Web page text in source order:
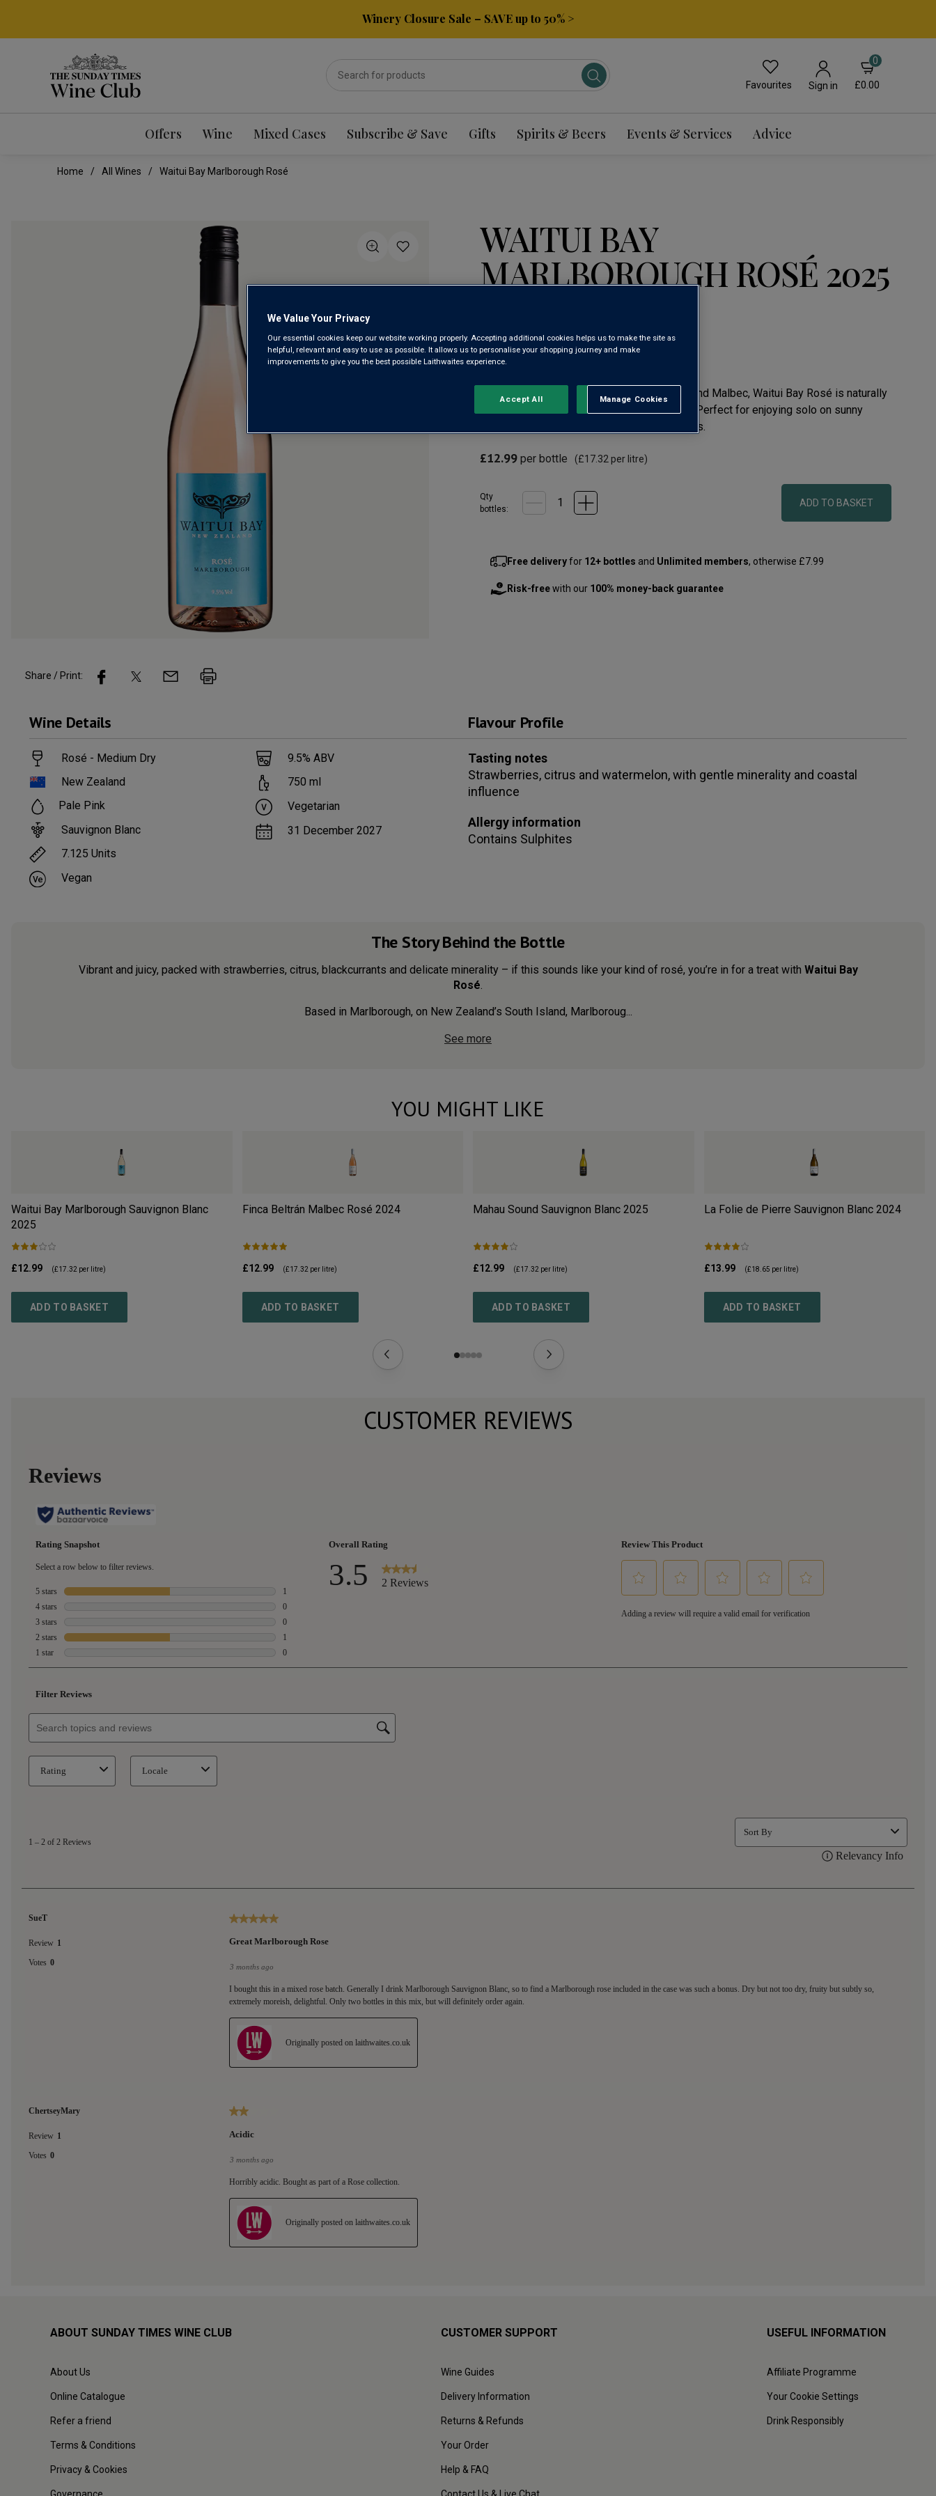
Winery Closure Sale – SAVE up to 50% >
Favourites Sign in
0
£0.00
Offers Wine Mixed Cases Subscribe & Save Gifts Spirits & Beers Events & Services Advice
Home All Wines Waitui Bay Marlborough Rosé
WAITUI BAY
MARLBOROUGH ROSÉ 2025
3.5
stars,
average
value.
2
page
link.
3.5 (2)
A lusciously juicy blend of Sauvignon Blanc and Malbec, Waitui Bay Rosé is naturally
lower in alcohol but still packed with flavour. Perfect for enjoying solo on sunny
evenings or paired with grilled fish and salads.
£12.99 per bottle (£17.32per litre)
Qty
bottles:
ADD TO BASKET
Free deliveryfor 12+ bottles and Unlimited members, otherwise £7.99
Risk-freewith our 100% money-back guarantee
Share / Print:
Wine Details
Rosé - Medium Dry
New Zealand
Pale Pink
Sauvignon Blanc
7.125 Units
Vegan
9.5% ABV
750 ml
Vegetarian
31 December 2027
Flavour Profile
Tasting notes
Strawberries, citrus and watermelon, with gentle minerality and coastal
influence
Allergy information
Contains Sulphites
The Story Behind the Bottle
Vibrant and juicy, packed with strawberries, citrus, blackcurrants and delicate minerality – if this sounds like your kind of rosé, you’re in for a treat with Waitui Bay
Rosé.
Based in Marlborough, on New Zealand’s South Island, Marlboroug...
See more
YOU MIGHT LIKE
Waitui Bay Marlborough Sauvignon Blanc
2025
£12.99 (£17.32 per litre)
ADD TO BASKET
Finca Beltrán Malbec Rosé 2024
£12.99 (£17.32 per litre)
ADD TO BASKET
Mahau Sound Sauvignon Blanc 2025
£12.99 (£17.32 per litre)
ADD TO BASKET
La Folie de Pierre Sauvignon Blanc 2024
£13.99 (£18.65 per litre)
ADD TO BASKET
CUSTOMER REVIEWS
ABOUT SUNDAY TIMES WINE CLUB
About Us
Online Catalogue
Refer a friend
Terms & Conditions
Privacy & Cookies
CUSTOMER SUPPORT
Wine Guides
Delivery Information
Returns & Refunds
Your Order
Help & FAQ
USEFUL INFORMATION
Affiliate Programme
Your Cookie Settings
Drink Responsibly
We Value Your Privacy
Our essential cookies keep our website working properly. Accepting additional cookies helps us to make the site as
helpful, relevant and easy to use as possible. It allows us to personalise your shopping journey and make
improvements to give you the best possible Laithwaites experience.
Manage Cookies
Reject All
Accept All